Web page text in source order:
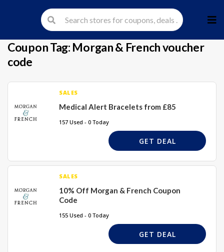
to
Coupon Tag: Morgan & French voucher
code
SALES
Medical Alert Bracelets from £85
157 Used - 0 Today
GET DEAL
SALES
10% Off Morgan & French Coupon
Code
155 Used - 0 Today
GET DEAL